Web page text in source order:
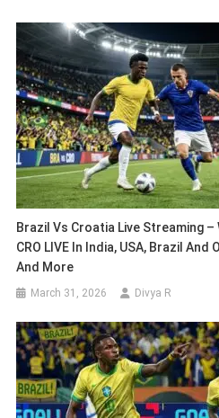
Brazil Vs Croatia Live Streaming –
CRO LIVE In India, USA, Brazil
And More
March 31, 2026 Divya R